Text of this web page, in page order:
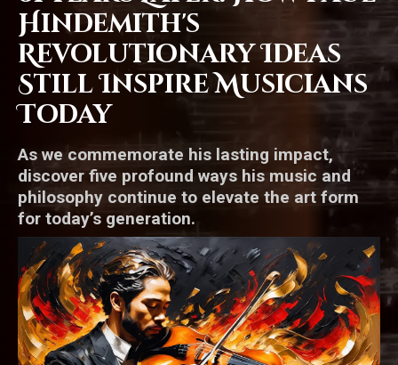
Hindemith's
Revolutionary Ideas
Still Inspire Musicians
Today
As we commemorate his lasting impact,
discover five profound ways his music and
philosophy continue to elevate the art form
for today’s generation.